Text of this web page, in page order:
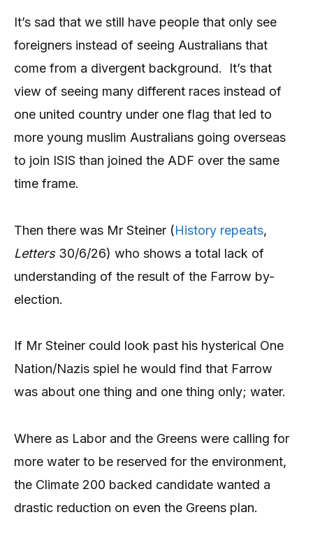
It’s sad that we still have people that only see
foreigners instead of seeing Australians that
come from a divergent background. It’s that
view of seeing many different races instead of
one united country under one flag that led to
more young muslim Australians going overseas
to join ISIS than joined the ADF over the same
time frame.
Then there was Mr Steiner (History repeats,
Letters30/6/26) who shows a total lack of
understanding of the result of the Farrow by-
election.
If Mr Steiner could look past his hysterical One
Nation/Nazis spiel he would find that Farrow
was about one thing and one thing only; water.
Where as Labor and the Greens were calling for
more water to be reserved for the environment,
the Climate 200 backed candidate wanted a
drastic reduction on even the Greens plan.